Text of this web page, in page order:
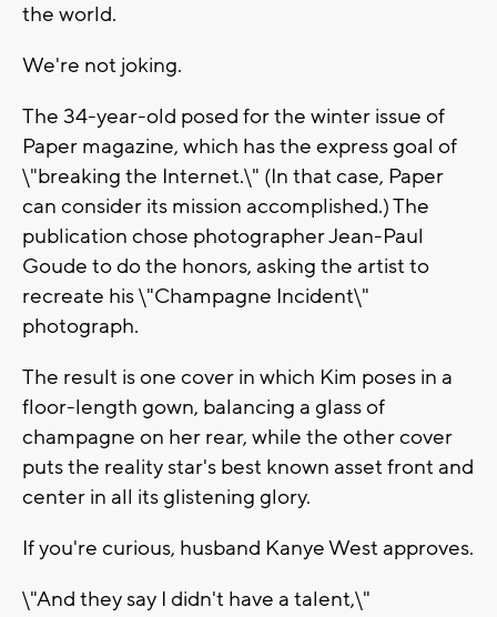
the world.
We're not joking.
The 34-year-old posed for the winter issue of
Paper magazine, which has the express goal of
\"breaking the Internet.\" (In that case, Paper
can consider its mission accomplished.) The
publication chose photographer Jean-Paul
Goude to do the honors, asking the artist to
recreate his \"Champagne Incident\"
photograph.
The result is one cover in which Kim poses in a
floor-length gown, balancing a glass of
champagne on her rear, while the other cover
puts the reality star's best known asset front and
center in all its glistening glory.
If you're curious, husband Kanye West approves.
\"And they say I didn't have a talent,\"